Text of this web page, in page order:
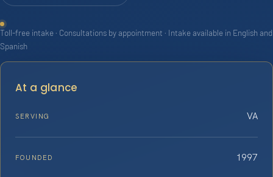
Toll-free intake · Consultations by appointment · Intake available in English and
Spanish
At a glance
SERVING VA
FOUNDED 1997